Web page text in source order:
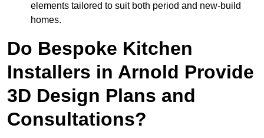
elements tailored to suit both period and new-build
homes.
Do Bespoke Kitchen
Installers in Arnold Provide
3D Design Plans and
Consultations?